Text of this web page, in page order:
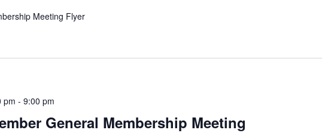
Meeting Flyer
General Membership Meeting
pm - 9:00 pm